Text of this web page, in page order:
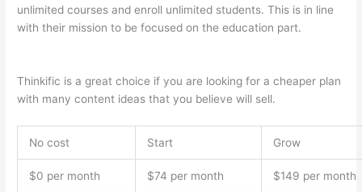
unlimited courses and enroll unlimited students. This is in line
with their mission to be focused on the education part.
Thinkific is a great choice if you are looking for a cheaper plan
with many content ideas that you believe will sell.
No cost Start Grow
$0 per month $74 per month $149 per month